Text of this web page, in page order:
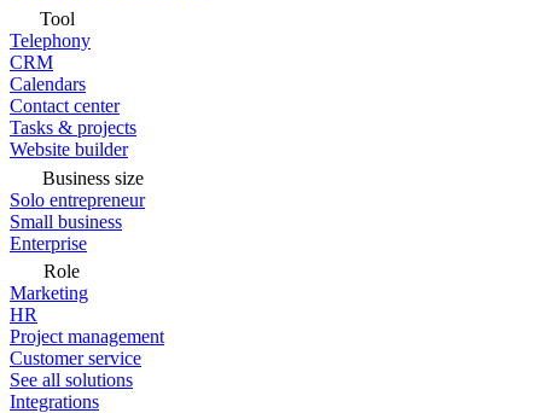
Tool
Telephony
CRM
Calendars
Contact center
Tasks & projects
Website builder
Business size
Solo entrepreneur
Small business
Enterprise
Role
Marketing
HR
Project management
Customer service
See all solutions
Integrations